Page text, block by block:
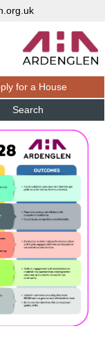
for a House
Search